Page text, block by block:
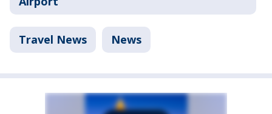
Travel News News